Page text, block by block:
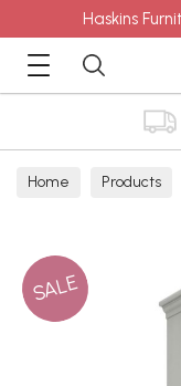
Haskins
Home Products
SALE